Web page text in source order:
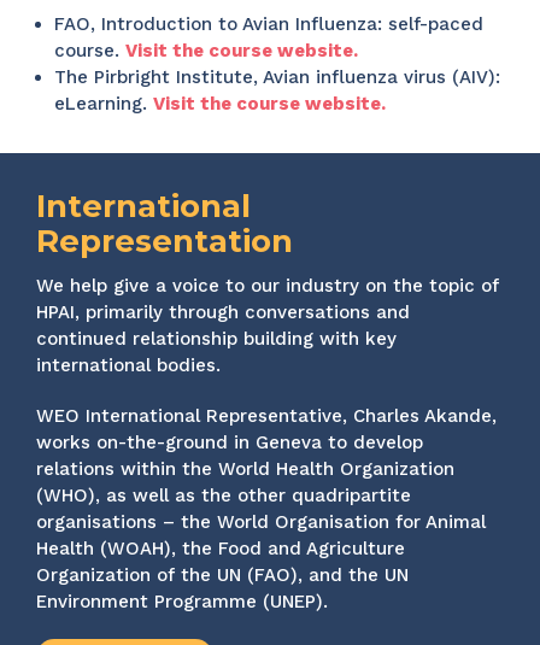
FAO, Introduction to Avian Influenza: self-paced
course. Visit the course website.
The Pirbright Institute, Avian influenza virus (AIV):
eLearning. Visit the course website.
International
Representation
We help give a voice to our industry on the topic of
HPAI, primarily through conversations and
continued relationship building with key
international bodies.
WEO International Representative, Charles Akande,
works on-the-ground in Geneva to develop
relations within the World Health Organization
(WHO), as well as the other quadripartite
organisations – the World Organisation for Animal
Health (WOAH), the Food and Agriculture
Organization of the UN (FAO), and the UN
Environment Programme (UNEP).